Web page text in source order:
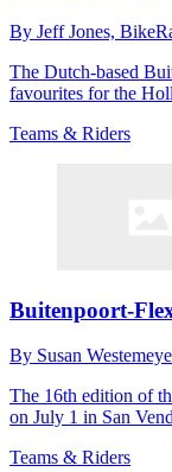
By Jeff Jones,
The Dutch-based
favourites for the
Teams & Riders
Buitenpoort-
By Susan
The 16th edition of
on July 1 in San
Teams & Riders